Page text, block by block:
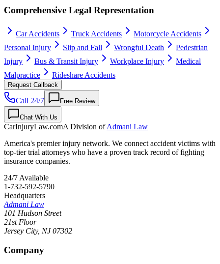
Comprehensive Legal Representation
Car Accidents Truck Accidents
Motorcycle Accidents
Personal Injury
Slip and Fall Wrongful Death
Pedestrian
Injury
Bus & Transit Injury Workplace Injury
Medical
Malpractice
Rideshare Accidents
Request Callback
Call 24/7 Free Review
Chat With Us
CarInjuryLaw.comA Division ofAdmani Law
America's premier injury network. We connect accident victims with
top-tier trial attorneys who have a proven track record of fighting
insurance companies.
24/7 Available
1-732-592-5790
Headquarters
Admani Law
101 Hudson Street
21st Floor
Jersey City, NJ 07302
Company